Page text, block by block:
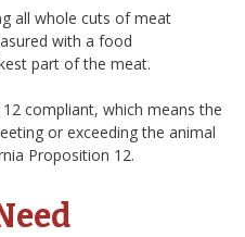
all whole cuts of meat
with a food
part of the meat.
compliant, which means the
or exceeding the animal
Proposition 12.